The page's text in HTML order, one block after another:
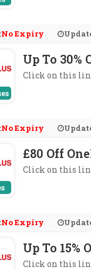
No Expiry
Up To 30%
Click on this
No Expiry
£80 Off
Click on this
No Expiry
Up To 15%
Click on this